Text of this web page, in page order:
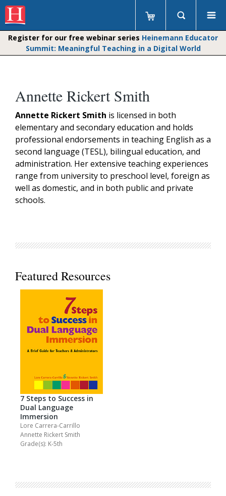
Register for our free webinar series Heinemann Educator
Summit: Meaningful Teaching in a Digital World
Annette Rickert Smith
Annette Rickert Smith is licensed in both
elementary and secondary education and holds
professional endorsements in teaching English as a
second language (TESL), bilingual education, and
administration. Her extensive teaching experiences
range from university to preschool level, foreign as
well as domestic, and in both public and private
schools.
Featured Resources
7 Steps to Success in
Dual Language
Immersion
Lore Carrera-Carrillo
Annette Rickert Smith
Grade(s): K-5th